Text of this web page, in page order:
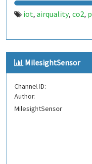
iot, airquality, co2,
MilesightSensor
Channel ID:
Author:
MilesightSensor